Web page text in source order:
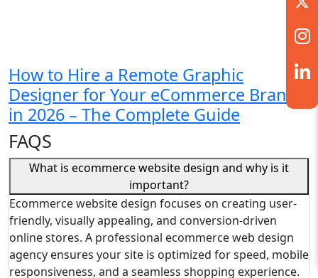
How to Hire a Remote Graphic
Designer for Your eCommerce Brand
in 2026 – The Complete Guide
FAQS
What is ecommerce website design and why is it
important?
Ecommerce website design focuses on creating user-
friendly, visually appealing, and conversion-driven
online stores. A professional ecommerce web design
agency ensures your site is optimized for speed, mobile
responsiveness, and a seamless shopping experience.